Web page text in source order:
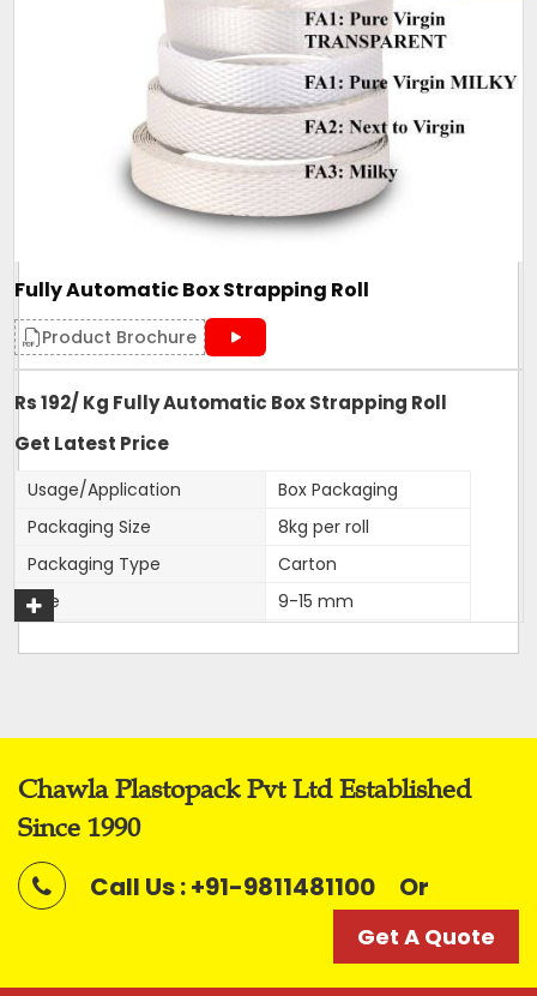
Fully Automatic Box Strapping Roll
Product Brochure
Rs 192/ Kg Fully Automatic Box Strapping Roll
Get Latest Price
Usage/Application
Box Packaging
Packaging Size
8kg per roll
Packaging Type
Carton
Size
9-15 mm
Our firm is ranked amongst the reputed names in the
Automatic Virgin Strapping Rolls.
Get A Quote
Chawla Plastopack Pvt Ltd Established
Since 1990
Call Us : +91-9811481100 Or
Get A Quote